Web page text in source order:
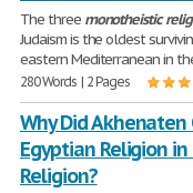
The three monotheistic
Judaism is the oldest
eastern Mediterranean in
280 Words | 2 Pages
Why Did
Egyptian Religion
Religion?